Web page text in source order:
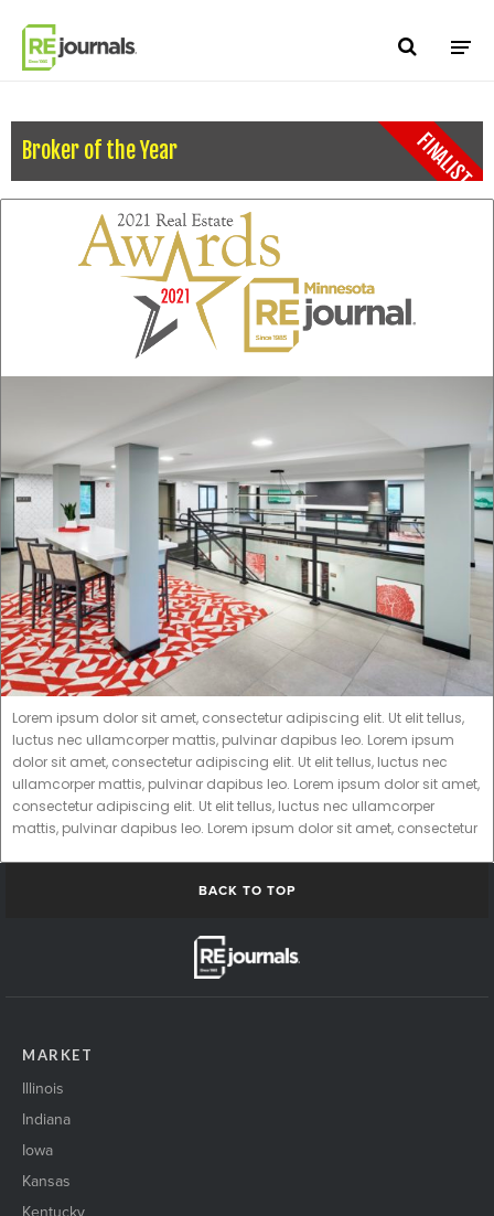
Broker of the Year FINALIST
Lorem ipsum dolor sit amet, consectetur adipiscing elit. Ut elit tellus,
luctus nec ullamcorper mattis, pulvinar dapibus leo. Lorem ipsum
dolor sit amet, consectetur adipiscing elit. Ut elit tellus, luctus nec
ullamcorper mattis, pulvinar dapibus leo. Lorem ipsum dolor sit amet,
consectetur adipiscing elit. Ut elit tellus, luctus nec ullamcorper
mattis, pulvinar dapibus leo. Lorem ipsum dolor sit amet, consectetur
BACK TO TOP
MARKET
Illinois
Indiana
Iowa
Kansas
Kentucky